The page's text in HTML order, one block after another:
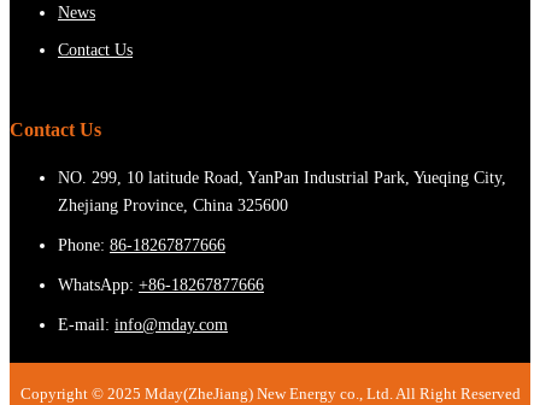
News
Contact Us
Contact Us
NO. 299, 10 latitude Road, YanPan Industrial Park, Yueqing City,
Zhejiang Province, China 325600
Phone: 86-18267877666
WhatsApp: +86-18267877666
E-mail: info@mday.com
Copyright © 2025 Mday(ZheJiang) New Energy co., Ltd. All Right Reserved